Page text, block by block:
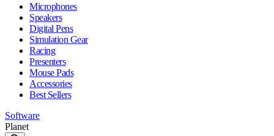
Microphones
Speakers
Digital Pens
Simulation Gear
Racing
Presenters
Mouse Pads
Accessories
Best Sellers
Software
Planet